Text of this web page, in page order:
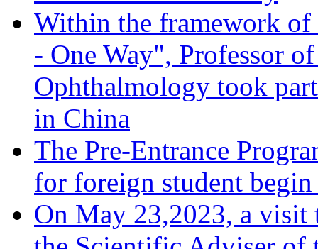
Within the framework of
- One Way", Professor
Ophthalmology took
in China
The Pre-Entrance
for foreign student
On May 23,2023, a visit